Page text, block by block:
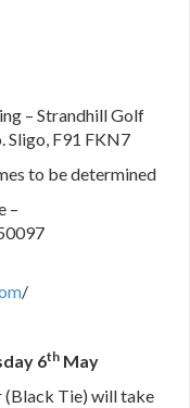
– Strandhill Golf
Sligo, F91 FKN7
to be determined
–
/
6th May
(Black Tie) will take